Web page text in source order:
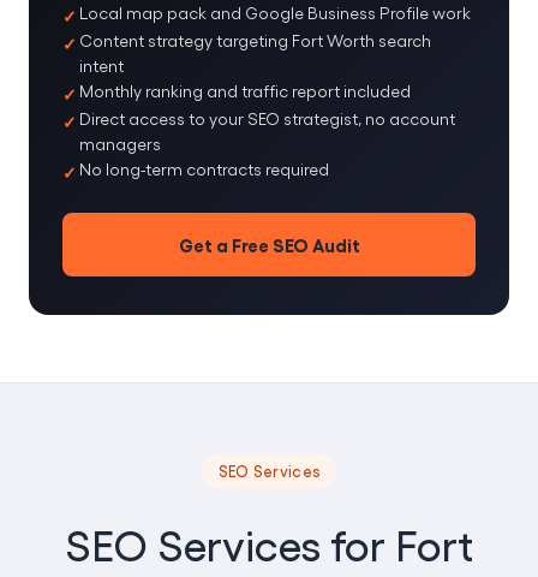
Local map pack and Google Business Profile work
Content strategy targeting Fort Worth search
intent
Monthly ranking and traffic report included
Direct access to your SEO strategist, no account
managers
No long-term contracts required
Get a Free SEO Audit
SEO Services
SEO Services for Fort